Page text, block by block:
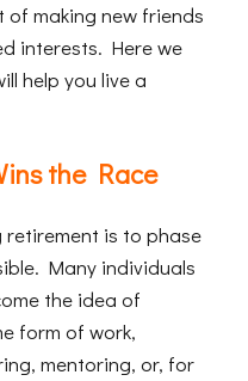
of making new friends
interests. Here we
help you live a
the Race
is to phase
Many individuals
the idea of
form of work,
mentoring, or, for